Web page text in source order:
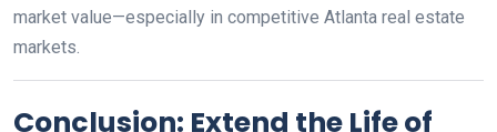
market value—especially in competitive Atlanta real estate
markets.
Conclusion: Extend the Life of